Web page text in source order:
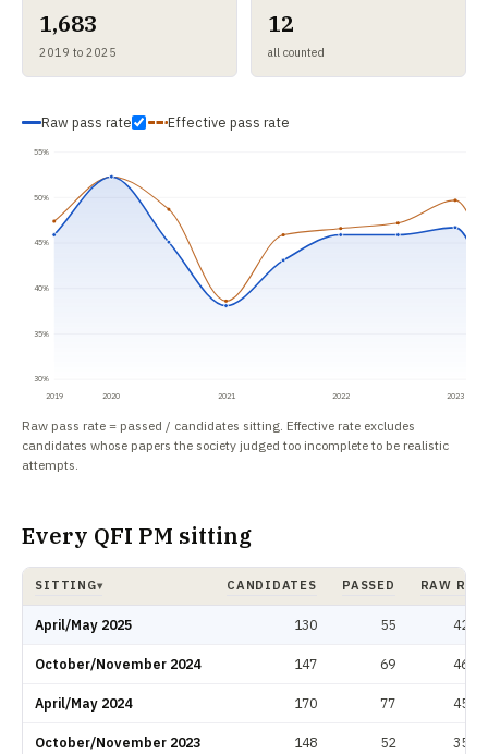
1,683
2019 to 2025
12
all counted
Raw pass rate Effective pass rate
30%
35%
40%
45%
50%
55%
2019 2020 2021 2022 2023
Raw pass rate = passed / candidates sitting. Effective rate excludes
candidates whose papers the society judged too incomplete to be realistic
attempts.
Every QFI PM sitting
SITTING▾ CANDIDATES PASSED RAW
April/May 2025 130 55
October/November 2024 147 69
April/May 2024 170 77
October/November 2023 148 52